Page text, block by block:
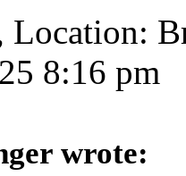
Location:
8:16 pm
wrote: